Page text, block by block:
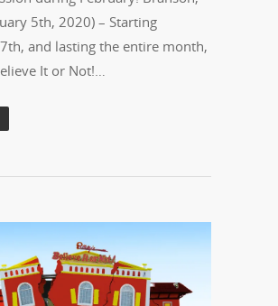
5th, 2020) – Starting
and lasting the entire month,
It or Not!…